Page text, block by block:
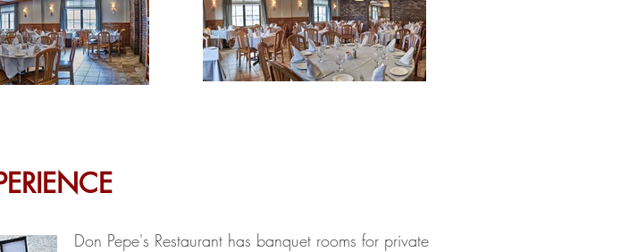
Don Pepe's Restaurant has banquet rooms for private